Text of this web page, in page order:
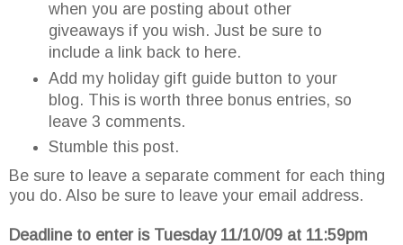
when you are posting about other
giveaways if you wish. Just be sure to
include a link back to here.
Add my holiday gift guide button to your
blog. This is worth three bonus entries, so
leave 3 comments.
Stumble this post.
Be sure to leave a separate comment for each thing
you do. Also be sure to leave your email address.
Deadline to enter is Tuesday 11/10/09 at 11:59pm